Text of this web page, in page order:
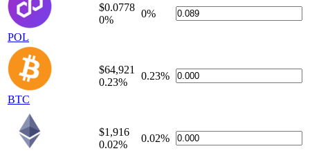
POL
$0.0778
0%
0%
BTC
$64,921
0.23%
0.23%
$1,916
0.02%
0.02%